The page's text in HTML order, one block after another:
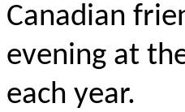
Canadian
evening at
each year.